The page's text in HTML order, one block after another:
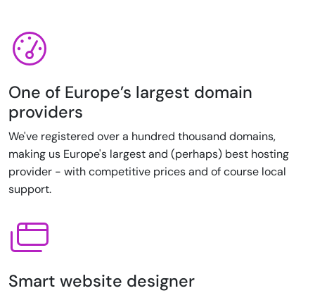
One of Europe’s largest domain
providers
We've registered over a hundred thousand domains,
making us Europe's largest and (perhaps) best hosting
provider - with competitive prices and of course local
support.
Smart website designer